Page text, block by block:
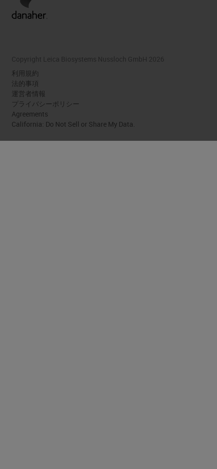
Copyright Leica Biosystems Nussloch GmbH 2026
利用規約
法的事項
運営者情報
プライバシーポリシー
Agreements
California: Do Not Sell or Share My Data.